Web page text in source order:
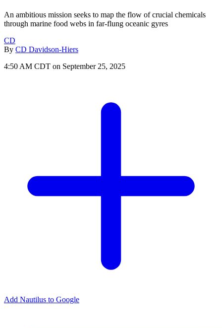
An ambitious mission seeks to map the flow of crucial chemicals
through marine food webs in far-flung oceanic gyres
CD
By CD Davidson-Hiers
4:50 AM CDT on September 25, 2025
Add Nautilus to Google